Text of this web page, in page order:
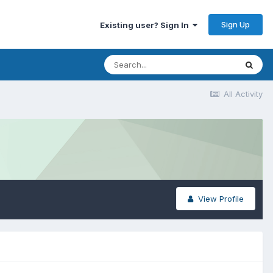
Existing user? Sign In Sign Up
All Activity
View Profile